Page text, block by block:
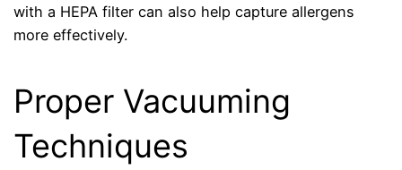
with a HEPA filter can also help capture allergens
more effectively.
Proper Vacuuming
Techniques